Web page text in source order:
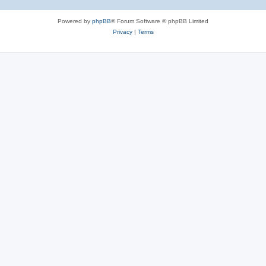
Powered by phpBB® Forum Software © phpBB Limited
Privacy| Terms